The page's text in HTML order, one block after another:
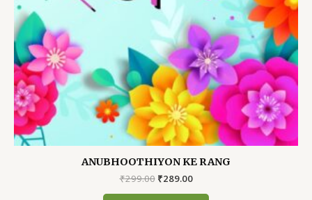
ANUBHOOTHIYON KE RANG
₹299.00 Original
₹289.00Current